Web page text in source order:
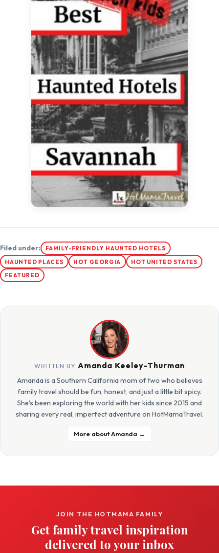
Filed under:
FAMILY-FRIENDLY HAUNTED HOTELS
HAUNTED PLACES
HOT GEORGIA
HOT UNITED STATES
FEATURED
WRITTEN BY Amanda Keeley-Thurman
Amanda is a Southern California mom of two who believes
family travel should be fun, honest, and just a little bit spicy.
She's been exploring the world with her kids since 2015 and
sharing every real, imperfect adventure on HotMamaTravel.
More about Amanda →
JOIN THE HOTMAMA FAMILY
Get family travel inspiration
delivered to your inbox